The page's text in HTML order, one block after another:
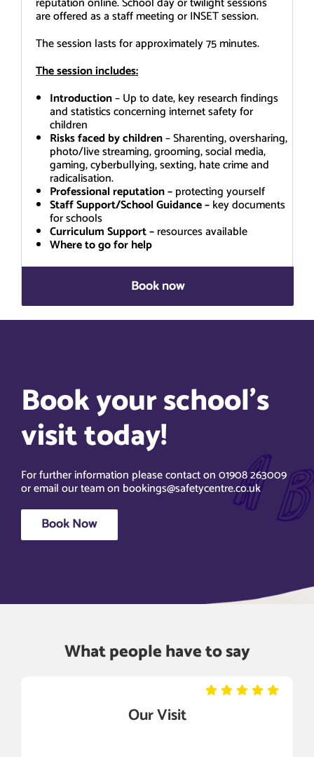
are offered as a staff meeting or INSET session.
The session lasts for approximately 75 minutes.
The session includes:
Introduction– Up to date, key research findings
and statistics concerning internet safety for
children
Risks faced by children– Sharenting, oversharing,
photo/live streaming, grooming, social media,
gaming, cyberbullying, sexting, hate crime and
radicalisation.
Professional reputation –protecting yourself
Staff Support/School Guidance –key documents
for schools
Curriculum Support –resources available
Where to go for help
Book now
Book your school’s
visit today!
For further information please contact on 01908 263009
or email our team on bookings@safetycentre.co.uk
Book Now
What people have to say
Our Visit